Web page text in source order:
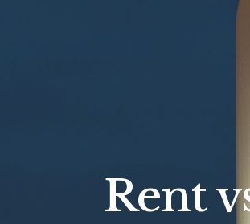
Rent